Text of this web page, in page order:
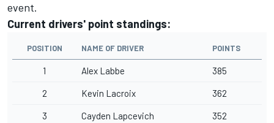
event.
Current drivers' point standings:
POSITION NAME OF DRIVER POINTS
1 Alex Labbe 385
2 Kevin Lacroix 362
3 Cayden Lapcevich 352